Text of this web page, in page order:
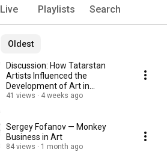
Live Playlists Search
Oldest
Discussion: How Tatarstan
Artists Influenced the
Development of Art in
Uzbekistan
41 views 4 weeks ago
Sergey Fofanov — Monkey
Business in Art
84 views 1 month ago